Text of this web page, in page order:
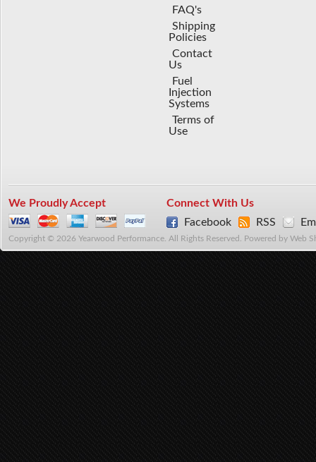
FAQ's
Shipping
Policies
Contact
Us
Fuel
Injection
Systems
Terms of
Use
We Proudly Accept
Connect With Us
Facebook
RSS
Copyright © 2026 Yearwood Performance. All Rights Reserved. Powered by Web